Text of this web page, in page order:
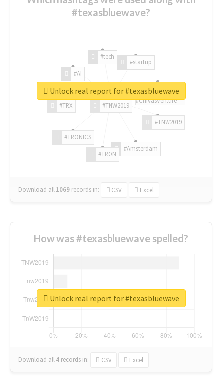
#texasbluewave?
#TNW2019
#TNW2019
#Amsterdam
#TRON
#TRONICS
#TRX
#AI
#tech
#startup
#ChivasVenture
Download all 1069 records in: CSV Excel
Unlock real report for #texasbluewave
How was #texasbluewave spelled?
Download all 4 records in: CSV Excel
Unlock real report for #texasbluewave